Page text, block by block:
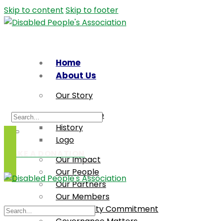
Skip to content Skip to footer
Home
About Us
Our Story
Who We Are
History
Logo
Our Impact
Our People
Our Partners
Our Members
Accessibility Commitment